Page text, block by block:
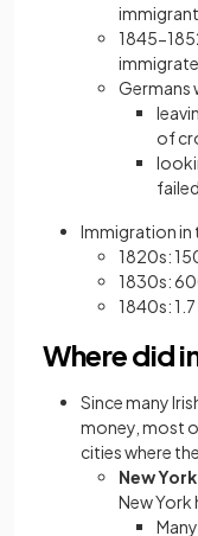
Germans
of
failed
Immigration in
1820s:
1830s:
1840s:
Where did
Since many
money, most
cities where
New York
New York